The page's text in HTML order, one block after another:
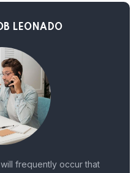
LEONADO
frequently occur that